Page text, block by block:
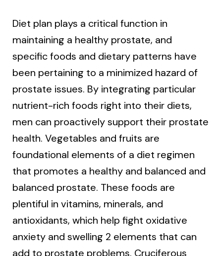
Diet plan plays a critical function in
maintaining a healthy prostate, and
specific foods and dietary patterns have
been pertaining to a minimized hazard of
prostate issues. By integrating particular
nutrient-rich foods right into their diets,
men can proactively support their prostate
health. Vegetables and fruits are
foundational elements of a diet regimen
that promotes a healthy and balanced and
balanced prostate. These foods are
plentiful in vitamins, minerals, and
antioxidants, which help fight oxidative
anxiety and swelling 2 elements that can
add to prostate problems. Cruciferous